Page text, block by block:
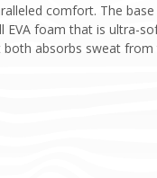
comfort. The base
EVA foam that is ultra-
absorbs sweat from